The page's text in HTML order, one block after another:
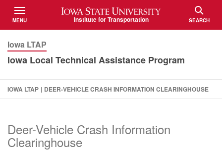
Iowa State University
Institute for Transportation
MENU
TOGGLE
SEARCH
TOGGLE
Iowa LTAP
Iowa Local Technical Assistance Program
IOWA LTAP | DEER-VEHICLE CRASH INFORMATION CLEARINGHOUSE
Deer-Vehicle Crash Information
Clearinghouse